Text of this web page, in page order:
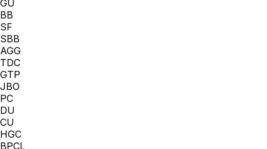
GU
BB
SF
SBB
AGG
TDC
GTP
JBO
PC
DU
CU
HGC
BPCL